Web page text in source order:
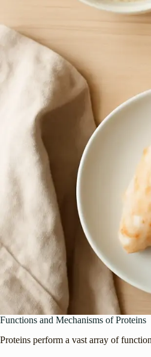
Functions and Mechanisms of Proteins
Proteins perform a vast array of